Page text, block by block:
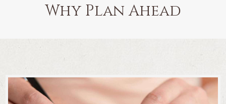
Why Plan Ahead